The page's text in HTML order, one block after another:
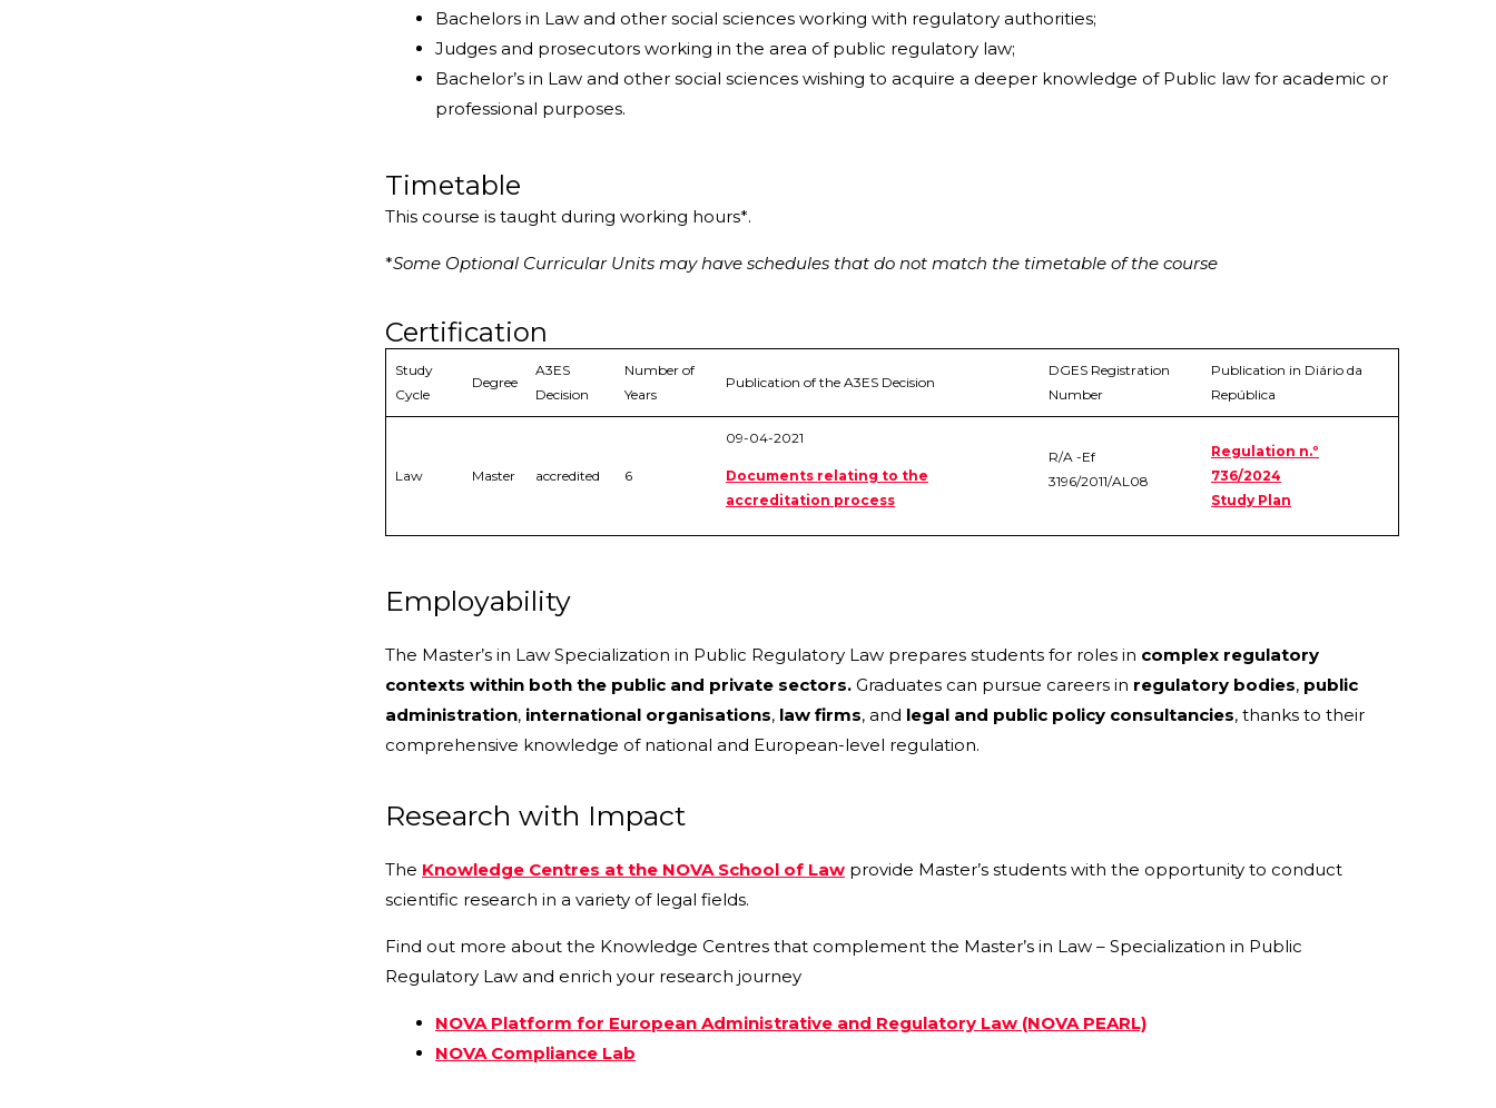
Bachelors in Law and other social sciences working with regulatory authorities;
Judges and prosecutors working in the area of public regulatory law;
Bachelor’s in Law and other social sciences wishing to acquire a deeper knowledge of Public law for academic or
professional purposes.
Timetable
This course is taught during working hours*.
*Some Optional Curricular Units may have schedules that do not match the timetable of the course
Certification
Study
Cycle
Degree
A3ES
Decision
Number of
Years
Publication of the A3ES Decision
DGES Registration
Number
Publication in Diário da
República
Law Master accredited 6
09-04-2021
Documents relating to the
accreditation process
R/A -Ef
3196/2011/AL08
Regulation n.º
736/2024
Study Plan
Employability
The Master’s in Law Specialization in Public Regulatory Law prepares students for roles in complex regulatory
contexts within both the public and private sectors. Graduates can pursue careers in regulatory bodies, public
administration, international organisations, law firms, and legal and public policy consultancies, thanks to their
comprehensive knowledge of national and European-level regulation.
Research with Impact
The Knowledge Centres at the NOVA School of Law provide Master’s students with the opportunity to conduct
scientific research in a variety of legal fields.
Find out more about the Knowledge Centres that complement the Master’s in Law – Specialization in Public
Regulatory Law and enrich your research journey
NOVA Platform for European Administrative and Regulatory Law (NOVA PEARL)
NOVA Compliance Lab